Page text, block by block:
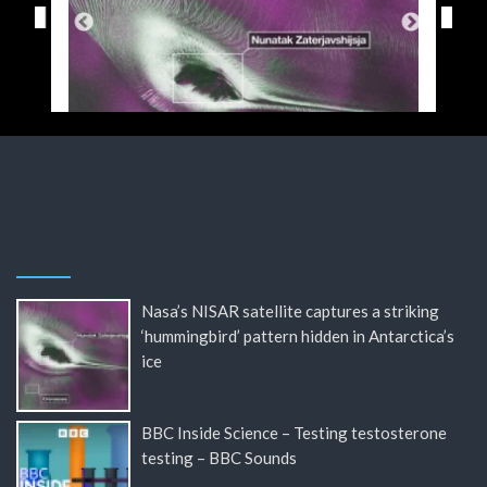
Nasa’s NISAR satellite captures a striking
‘hummingbird’ pattern hidden in Antarctica’s
ice
BBC Inside Science – Testing testosterone
testing – BBC Sounds